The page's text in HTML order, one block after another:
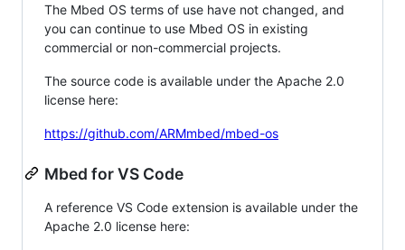
The Mbed OS terms of use have not changed, and
you can continue to use Mbed OS in existing
commercial or non-commercial projects.
The source code is available under the Apache 2.0
license here:
https://github.com/ARMmbed/mbed-os
Mbed for VS Code
A reference VS Code extension is available under the
Apache 2.0 license here: